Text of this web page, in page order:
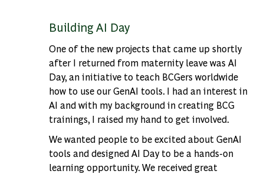
Building AI Day
One of the new projects that came up shortly
after I returned from maternity leave was AI
Day, an initiative to teach BCGers worldwide
how to use our GenAI tools. I had an interest in
AI and with my background in creating BCG
trainings, I raised my hand to get involved.
We wanted people to be excited about GenAI
tools and designed AI Day to be a hands-on
learning opportunity. We received great